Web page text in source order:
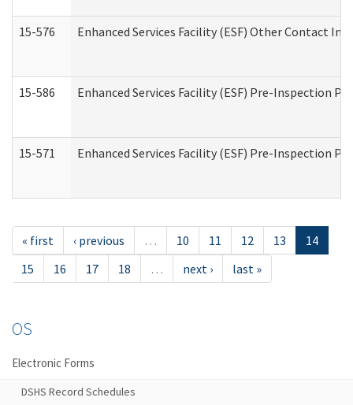
15-576 Enhanced Services Facility (ESF) Other Contact
15-586 Enhanced Services Facility (ESF) Pre-Inspection
15-571 Enhanced Services Facility (ESF) Pre-Inspection
« first ‹ previous … 10 11 12 13
14
15
16 17 18 … next › last »
OS
Electronic Forms
DSHS Record Schedules